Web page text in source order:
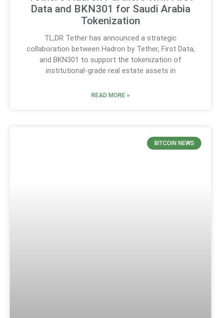
Data and BKN301 for Saudi Arabia
Tokenization
TL;DR Tether has announced a strategic
collaboration between Hadron by Tether, First Data,
and BKN301 to support the tokenization of
institutional-grade real estate assets in
READ MORE »
BITCOIN NEWS